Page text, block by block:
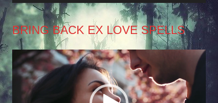
BRING BACK EX LOVE SPELLS
Video
Player